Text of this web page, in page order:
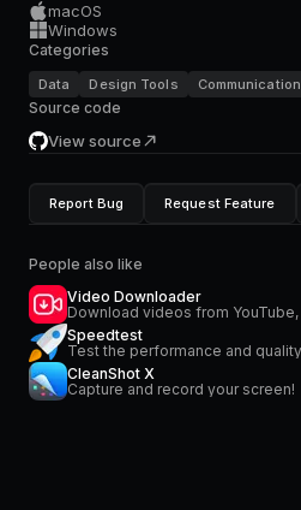
macOS
Windows
Categories
Data Design Tools Communication
Source code
View source
Report Bug Request Feature
People also like
Video Downloader
Speedtest
CleanShot X
Capture and record your screen!